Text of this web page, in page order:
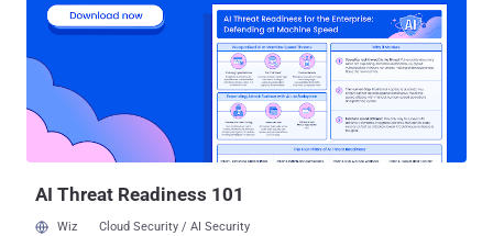
authentication type is set to a remote authentication method (e.g.,
LDAP)," Fortinet noted in July 2020. "The issue exists because of
inconsistent case-sensitive matching among the local and remote
authentication."
AI Threat Readiness 101
Wiz Cloud Security / AI Security